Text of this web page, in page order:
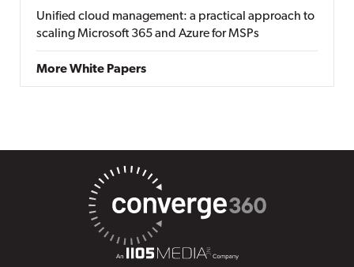
Unified cloud management: a practical approach to
scaling Microsoft 365 and Azure for MSPs
More White Papers